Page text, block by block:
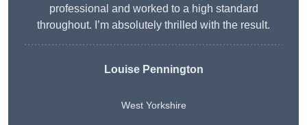
professional and worked to a high standard
throughout. I’m absolutely thrilled with the result.
Louise Pennington
West Yorkshire